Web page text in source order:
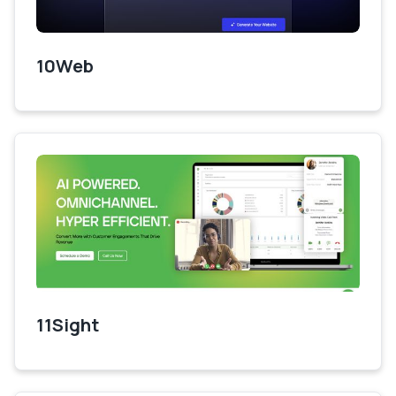
10Web
11Sight